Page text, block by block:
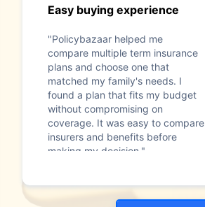
Easy buying experience
"Policybazaar helped me
compare multiple term insurance
plans and choose one that
matched my family's needs. I
found a plan that fits my budget
without compromising on
coverage. It was easy to compare
insurers and benefits before
making my decision."